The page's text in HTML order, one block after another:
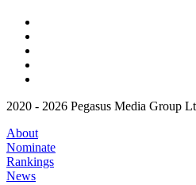
2020 - 2026 Pegasus Media Group
About
Nominate
Rankings
News